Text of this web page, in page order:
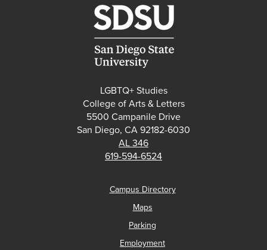
LGBTQ+ Studies
College of Arts & Letters
5500 Campanile Drive
San Diego, CA 92182-6030
AL 346
619-594-6524
Campus Directory
Maps
Parking
Employment